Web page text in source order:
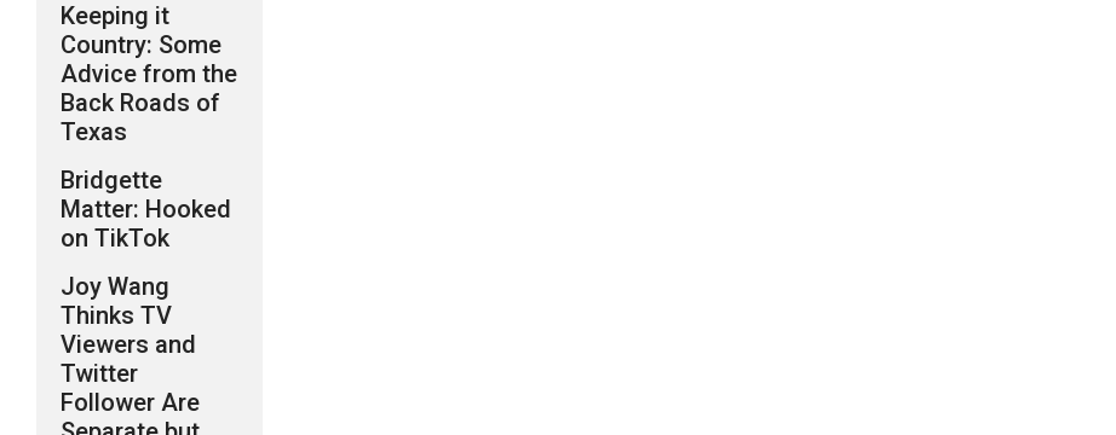
Keeping it
Country: Some
Advice from the
Back Roads of
Texas
Bridgette
Matter: Hooked
on TikTok
Joy Wang
Thinks TV
Viewers and
Twitter
Follower Are